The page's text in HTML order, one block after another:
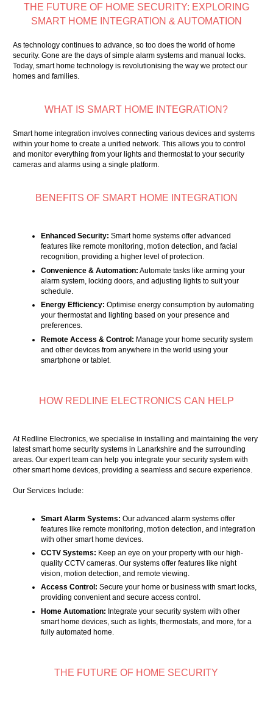
THE FUTURE OF HOME SECURITY: EXPLORING
SMART HOME INTEGRATION & AUTOMATION
As technology continues to advance, so too does the world of home
security. Gone are the days of simple alarm systems and manual locks.
Today, smart home technology is revolutionising the way we protect our
homes and families.
WHAT IS SMART HOME INTEGRATION?
Smart home integration involves connecting various devices and systems
within your home to create a unified network. This allows you to control
and monitor everything from your lights and thermostat to your security
cameras and alarms using a single platform.
BENEFITS OF SMART HOME INTEGRATION
Enhanced Security: Smart home systems offer advanced
features like remote monitoring, motion detection, and facial
recognition, providing a higher level of protection.
Convenience & Automation: Automate tasks like arming your
alarm system, locking doors, and adjusting lights to suit your
schedule.
Energy Efficiency: Optimise energy consumption by automating
your thermostat and lighting based on your presence and
preferences.
Remote Access & Control: Manage your home security system
and other devices from anywhere in the world using your
smartphone or tablet.
HOW REDLINE ELECTRONICS CAN HELP
At Redline Electronics, we specialise in installing and maintaining the very
latest smart home security systems in Lanarkshire and the surrounding
areas. Our expert team can help you integrate your security system with
other smart home devices, providing a seamless and secure experience.
Our Services Include:
Smart Alarm Systems: Our advanced alarm systems offer
features like remote monitoring, motion detection, and integration
with other smart home devices.
CCTV Systems: Keep an eye on your property with our high-
quality CCTV cameras. Our systems offer features like night
vision, motion detection, and remote viewing.
Access Control: Secure your home or business with smart locks,
providing convenient and secure access control.
Home Automation: Integrate your security system with other
smart home devices, such as lights, thermostats, and more, for a
fully automated home.
THE FUTURE OF HOME SECURITY